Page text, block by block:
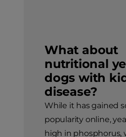
What about
nutritional
dogs with
disease?
While it has gained
popularity online,
high in phosphorus,